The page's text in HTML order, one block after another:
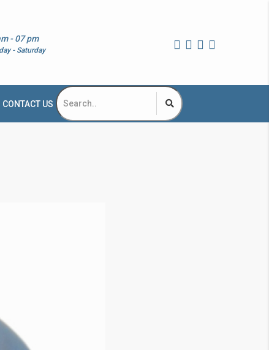
- 07 pm
- Saturday
CONTACT US